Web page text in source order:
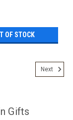
OF STOCK
Next
Gifts